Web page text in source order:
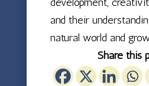
and their
natural world and
Share this